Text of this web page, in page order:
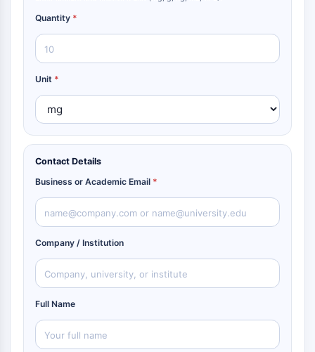
Quantity *
Unit *
Contact Details
Business or Academic Email *
Company / Institution
Full Name